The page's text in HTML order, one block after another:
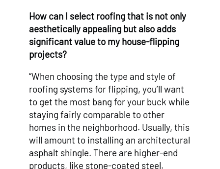
How can I select roofing that is not only
aesthetically appealing but also adds
significant value to my house-flipping
projects?
“When choosing the type and style of
roofing systems for flipping, you’ll want
to get the most bang for your buck while
staying fairly comparable to other
homes in the neighborhood. Usually, this
will amount to installing an architectural
asphalt shingle. There are higher-end
products, like stone-coated steel.